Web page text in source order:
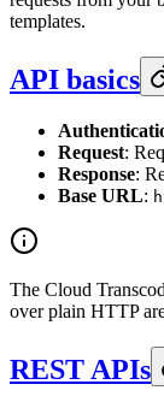
templates.
API basics
Request:
Response:
Base URL:
The Cloud
over plain HTTP
REST APIs